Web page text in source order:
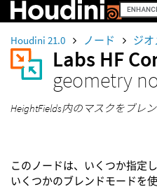
Houdini 21.0 ノード ジオ
Labs HF
geometry
HeightFields内のマスクをブレ
このノードは、いくつか指定
いくつかのブレンドモードを